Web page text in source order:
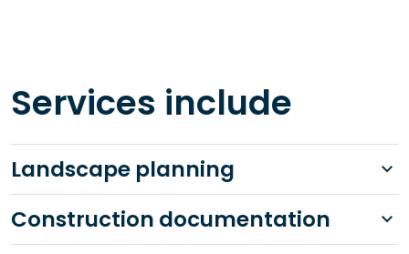
Services include
Landscape planning
Construction documentation